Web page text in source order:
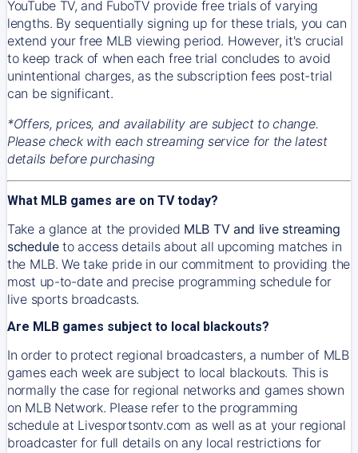
YouTube TV, and FuboTV provide free trials of varying
lengths. By sequentially signing up for these trials, you can
extend your free MLB viewing period. However, it's crucial
to keep track of when each free trial concludes to avoid
unintentional charges, as the subscription fees post-trial
can be significant.
*Offers, prices, and availability are subject to change.
Please check with each streaming service for the latest
details before purchasing
What MLB games are on TV today?
Take a glance at the provided MLB TV and live streaming
scheduleto access details about all upcoming matches in
the MLB. We take pride in our commitment to providing the
most up-to-date and precise programming schedule for
live sports broadcasts.
Are MLB games subject to local blackouts?
In order to protect regional broadcasters, a number of MLB
games each week are subject to local blackouts. This is
normally the case for regional networks and games shown
on MLB Network. Please refer to the programming
schedule at Livesportsontv.com as well as at your regional
broadcaster for full details on any local restrictions for